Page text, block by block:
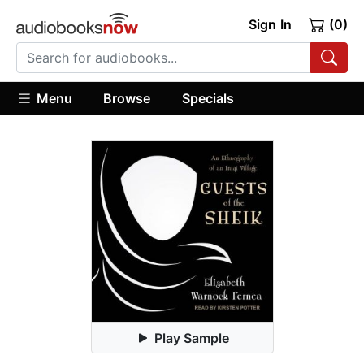
Sign In (0)
Menu Browse Specials
Play Sample